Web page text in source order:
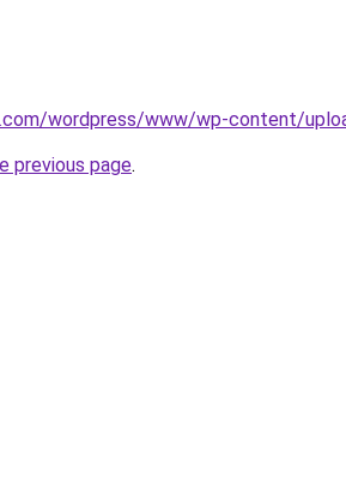
wordpress/www/wp-content/
previous page.